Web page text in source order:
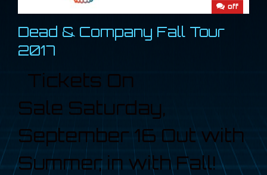
off
Dead & Company Fall Tour
2017
Tickets On
Sale Saturday,
September 16 Out with
Summer, in with Fall!